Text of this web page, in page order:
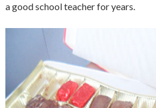
a good school teacher for years.